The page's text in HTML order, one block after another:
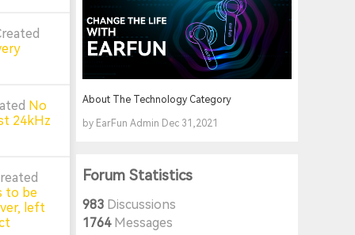
No
24kHz
to be
left
About The Technology Category
by EarFun Admin Dec 31,2021
Forum Statistics
983 Discussions
1764Messages